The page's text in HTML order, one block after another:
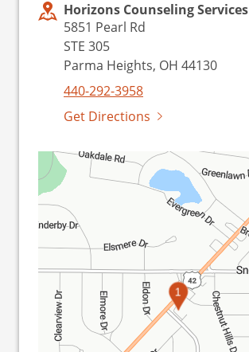
Horizons Counseling Services
5851 Pearl Rd
STE 305
Parma Heights, OH 44130
440-292-3958
Get Directions
1